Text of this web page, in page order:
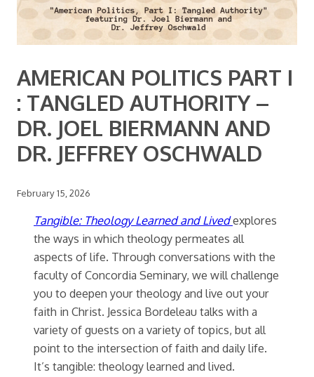
AMERICAN POLITICS PART I
: TANGLED AUTHORITY –
DR. JOEL BIERMANN AND
DR. JEFFREY OSCHWALD
February 15, 2026
Tangible: Theology Learned and Livedexplores
the ways in which theology permeates all
aspects of life. Through conversations with the
faculty of Concordia Seminary, we will challenge
you to deepen your theology and live out your
faith in Christ. Jessica Bordeleau talks with a
variety of guests on a variety of topics, but all
point to the intersection of faith and daily life.
It’s tangible: theology learned and lived.